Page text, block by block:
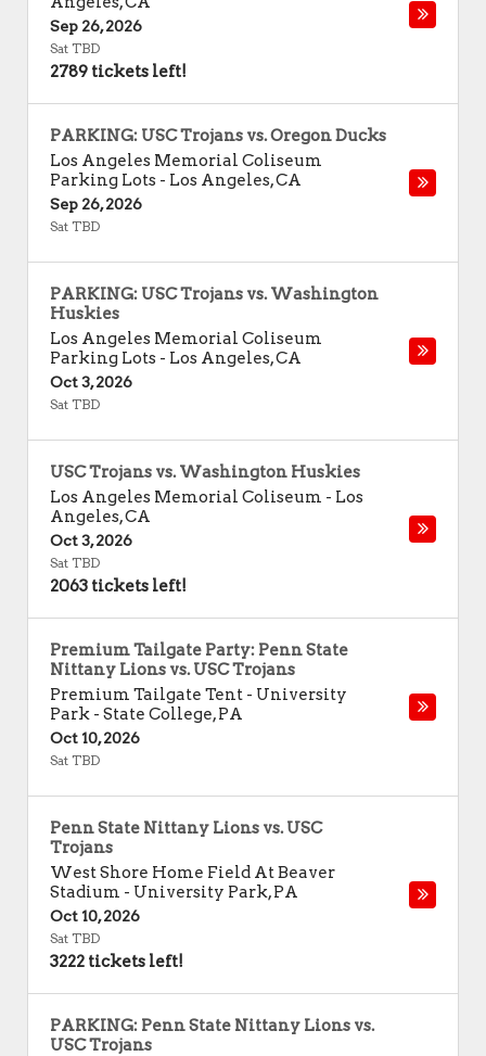
Sep 26, 2026
Sat TBD
2789 tickets left!
PARKING: USC Trojans vs. Oregon Ducks
Los Angeles Memorial Coliseum
Parking Lots - Los Angeles,CA
Sep 26, 2026
Sat TBD
PARKING: USC Trojans vs. Washington
Huskies
Los Angeles Memorial Coliseum
Parking Lots - Los Angeles,CA
Oct 3, 2026
Sat TBD
USC Trojans vs. Washington Huskies
Los Angeles Memorial Coliseum - Los
Angeles,CA
Oct 3, 2026
Sat TBD
2063 tickets left!
Premium Tailgate Party: Penn State
Nittany Lions vs. USC Trojans
Premium Tailgate Tent - University
Park - State College,PA
Oct 10, 2026
Sat TBD
Penn State Nittany Lions vs. USC
Trojans
West Shore Home Field At Beaver
Stadium - University Park,PA
Oct 10, 2026
Sat TBD
3222 tickets left!
PARKING: Penn State Nittany Lions vs.
USC Trojans